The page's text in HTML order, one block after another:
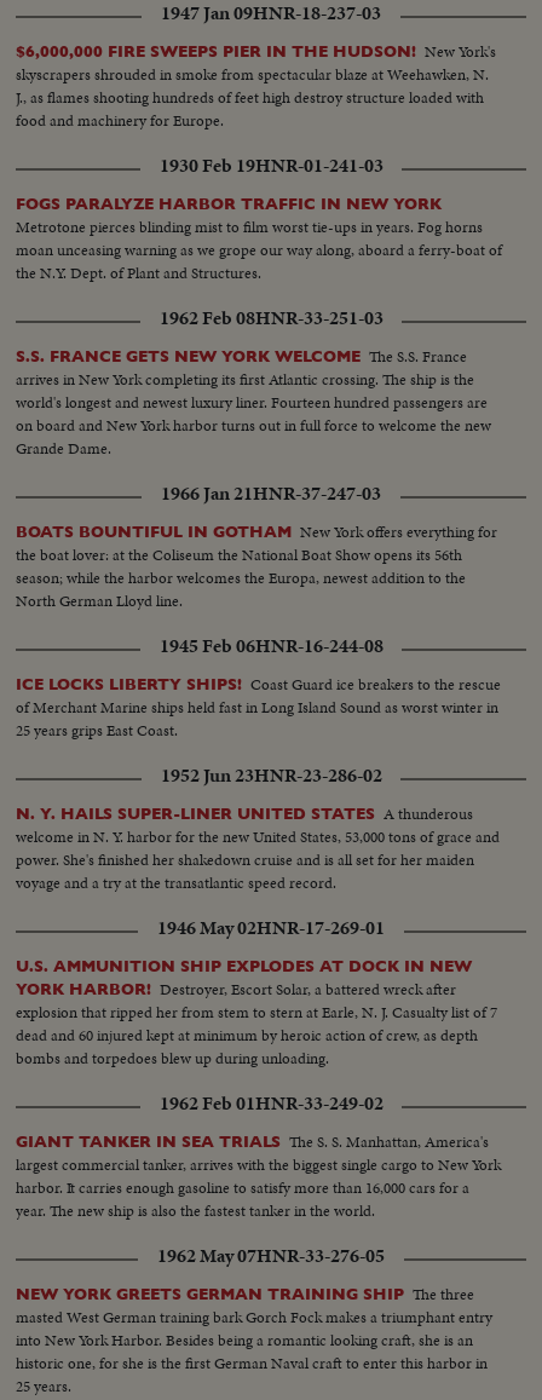
1947 Jan 09HNR-18-237-03
$6,000,000 FIRE SWEEPS PIER IN THE HUDSON! New York's
skyscrapers shrouded in smoke from spectacular blaze at Weehawken, N.
J., as flames shooting hundreds of feet high destroy structure loaded with
food and machinery for Europe.
1930 Feb 19HNR-01-241-03
FOGS PARALYZE HARBOR TRAFFIC IN NEW YORK
Metrotone pierces blinding mist to film worst tie-ups in years. Fog horns
moan unceasing warning as we grope our way along, aboard a ferry-boat of
the N.Y. Dept. of Plant and Structures.
1962 Feb 08HNR-33-251-03
S.S. FRANCE GETS NEW YORK WELCOME The S.S. France
arrives in New York completing its first Atlantic crossing. The ship is the
world's longest and newest luxury liner. Fourteen hundred passengers are
on board and New York harbor turns out in full force to welcome the new
Grande Dame.
1966 Jan 21HNR-37-247-03
BOATS BOUNTIFUL IN GOTHAM New York offers everything for
the boat lover: at the Coliseum the National Boat Show opens its 56th
season; while the harbor welcomes the Europa, newest addition to the
North German Lloyd line.
1945 Feb 06HNR-16-244-08
ICE LOCKS LIBERTY SHIPS! Coast Guard ice breakers to the rescue
of Merchant Marine ships held fast in Long Island Sound as worst winter in
25 years grips East Coast.
1952 Jun 23HNR-23-286-02
N. Y. HAILS SUPER-LINER UNITED STATES A thunderous
welcome in N. Y. harbor for the new United States, 53,000 tons of grace and
power. She's finished her shakedown cruise and is all set for her maiden
voyage and a try at the transatlantic speed record.
1946 May 02HNR-17-269-01
U.S. AMMUNITION SHIP EXPLODES AT DOCK IN NEW
YORK HARBOR! Destroyer, Escort Solar, a battered wreck after
explosion that ripped her from stem to stern at Earle, N. J. Casualty list of 7
dead and 60 injured kept at minimum by heroic action of crew, as depth
bombs and torpedoes blew up during unloading.
1962 Feb 01HNR-33-249-02
GIANT TANKER IN SEA TRIALS The S. S. Manhattan, America's
largest commercial tanker, arrives with the biggest single cargo to New York
harbor. It carries enough gasoline to satisfy more than 16,000 cars for a
year. The new ship is also the fastest tanker in the world.
1962 May 07HNR-33-276-05
NEW YORK GREETS GERMAN TRAINING SHIP The three
masted West German training bark Gorch Fock makes a triumphant entry
into New York Harbor. Besides being a romantic looking craft, she is an
historic one, for she is the first German Naval craft to enter this harbor in
25 years.